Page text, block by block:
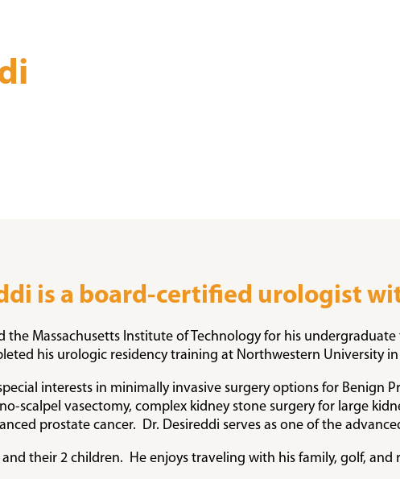
is a board-certified urologist
the Massachusetts Institute of Technology for his
his urologic residency training at Northwestern University
interests in minimally invasive surgery options for Benign
scalpel vasectomy, complex kidney stone surgery for large
prostate cancer. Dr. Desireddi serves as one of the
their 2 children. He enjoys traveling with his family, golf,